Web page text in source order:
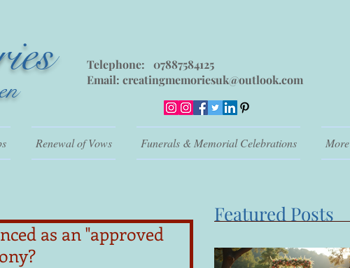
Telephone: 07887584125
Email: creatingmemoriesuk@outlook.com
Renewal of Vows Funerals & Memorial Celebrations More
as an "approved
Featured Posts